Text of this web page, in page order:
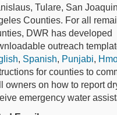
Tulare, San
Counties. For all
DWR has developed
outreach
, Spanish, Punjabi,
for counties to
owners on how to report
emergency water